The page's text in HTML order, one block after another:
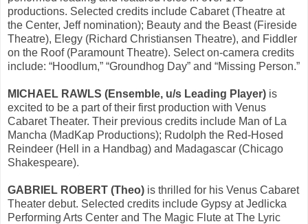
productions. Selected credits include Cabaret (Theatre at
the Center, Jeff nomination); Beauty and the Beast (Fireside
Theatre), Elegy (Richard Christiansen Theatre), and Fiddler
on the Roof (Paramount Theatre). Select on-camera credits
include: “Hoodlum,” “Groundhog Day” and “Missing Person.”
MICHAEL RAWLS (Ensemble, u/s Leading Player) is
excited to be a part of their first production with Venus
Cabaret Theater. Their previous credits include Man of La
Mancha (MadKap Productions); Rudolph the Red-Hosed
Reindeer (Hell in a Handbag) and Madagascar (Chicago
Shakespeare).
GABRIEL ROBERT (Theo) is thrilled for his Venus Cabaret
Theater debut. Selected credits include Gypsy at Jedlicka
Performing Arts Center and The Magic Flute at The Lyric